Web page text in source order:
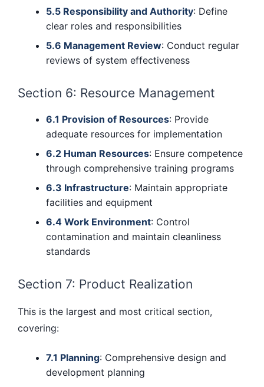
5.5 Responsibility and Authority: Define
clear roles and responsibilities
5.6 Management Review: Conduct regular
reviews of system effectiveness
Section 6: Resource Management
6.1 Provision of Resources: Provide
adequate resources for implementation
6.2 Human Resources: Ensure competence
through comprehensive training programs
6.3 Infrastructure: Maintain appropriate
facilities and equipment
6.4 Work Environment: Control
contamination and maintain cleanliness
standards
Section 7: Product Realization
This is the largest and most critical section,
covering:
7.1 Planning: Comprehensive design and
development planning